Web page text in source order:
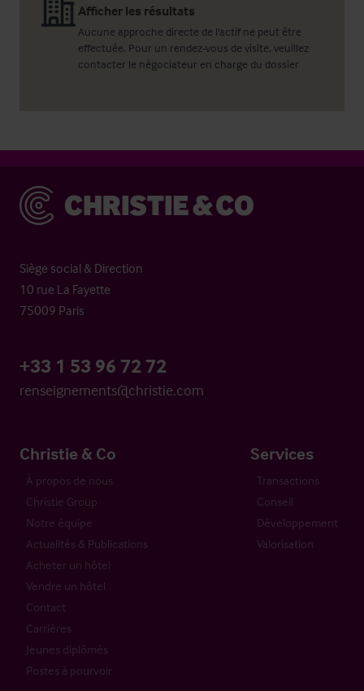
Afficher les résultats
Aucune approche directe de l'actif ne peut être
effectuée. Pour un rendez-vous de visite, veuillez
contacter le négociateur en charge du dossier
Christie & Co
Siège social & Direction
10 rue La Fayette
75009 Paris
+33 1 53 96 72 72
renseignements@christie.com
Christie & Co
À propos de nous
Christie Group
Notre équipe
Actualités & Publications
Acheter un hôtel
Vendre un hôtel
Contact
Carrières
Jeunes diplômés
Postes à pourvoir
Services
Transactions
Conseil
Développement
Valorisation